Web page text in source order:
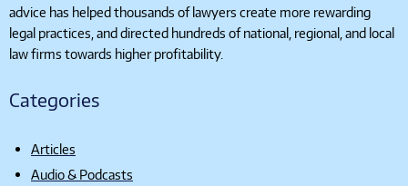
advice has helped thousands of lawyers create more rewarding
legal practices, and directed hundreds of national, regional, and local
law firms towards higher profitability.
Categories
Articles
Audio & Podcasts